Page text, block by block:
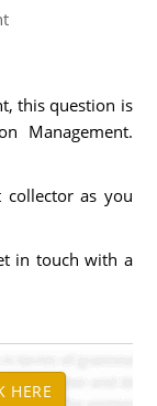
this question is
Management.
as you
in touch with a